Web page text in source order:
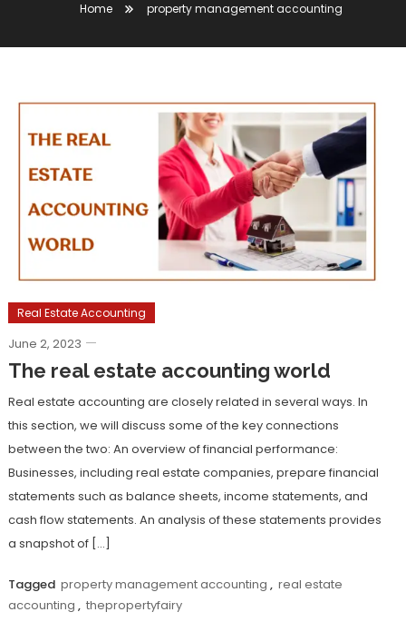
Home property management accounting
Real Estate Accounting
June 2, 2023
The real estate accounting world
Real estate accounting are closely related in several ways. In
this section, we will discuss some of the key connections
between the two: An overview of financial performance:
Businesses, including real estate companies, prepare financial
statements such as balance sheets, income statements, and
cash flow statements. An analysis of these statements provides
a snapshot of […]
Tagged property management accounting , real estate
accounting , thepropertyfairy